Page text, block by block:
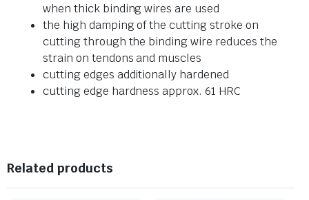
when thick binding wires are used
the high damping of the cutting stroke on
cutting through the binding wire reduces the
strain on tendons and muscles
cutting edges additionally hardened
cutting edge hardness approx. 61 HRC
Related products